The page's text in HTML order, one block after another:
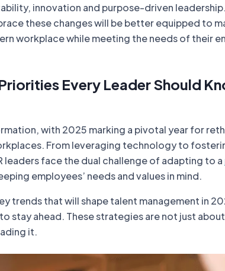
innovation and purpose-driven leadership.
these changes will be better equipped to
workplace while meeting the needs of their
Every Leader Should
with 2025 marking a pivotal year for
From leveraging technology to
face the dual challenge of adapting to a
employees’ needs and values in mind.
trends that will shape talent management in
stay ahead. These strategies are not just
it.